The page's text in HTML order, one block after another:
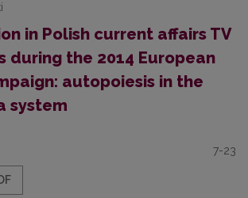
in Polish current affairs TV
during the 2014 European
autopoiesis in the
system
7-23